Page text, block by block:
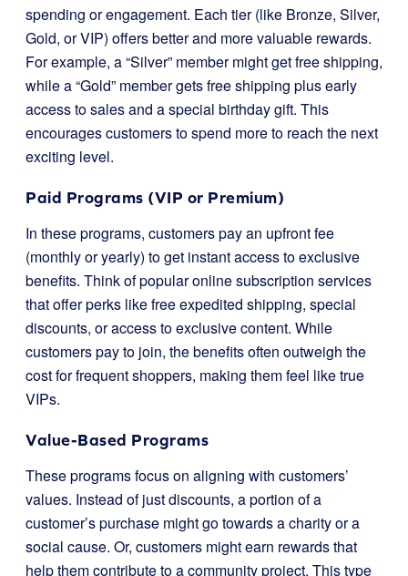
spending or engagement. Each tier (like Bronze, Silver,
Gold, or VIP) offers better and more valuable rewards.
For example, a “Silver” member might get free shipping,
while a “Gold” member gets free shipping plus early
access to sales and a special birthday gift. This
encourages customers to spend more to reach the next
exciting level.
Paid Programs (VIP or Premium)
In these programs, customers pay an upfront fee
(monthly or yearly) to get instant access to exclusive
benefits. Think of popular online subscription services
that offer perks like free expedited shipping, special
discounts, or access to exclusive content. While
customers pay to join, the benefits often outweigh the
cost for frequent shoppers, making them feel like true
VIPs.
Value-Based Programs
These programs focus on aligning with customers’
values. Instead of just discounts, a portion of a
customer’s purchase might go towards a charity or a
social cause. Or, customers might earn rewards that
help them contribute to a community project. This type